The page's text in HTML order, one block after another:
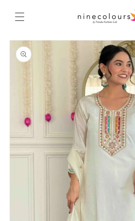
content
Skip to
product
information